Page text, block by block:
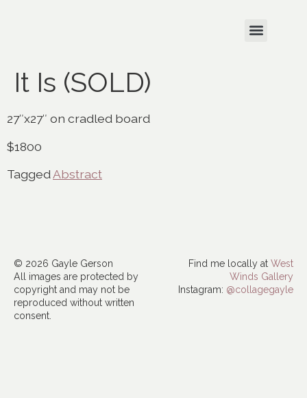
It Is (SOLD)
27″x27″ on cradled board
$1800
Tagged Abstract
© 2026 Gayle Gerson
All images are protected by
copyright and may not be
reproduced without written
consent.
Find me locally at West
Winds Gallery
Instagram: @collagegayle